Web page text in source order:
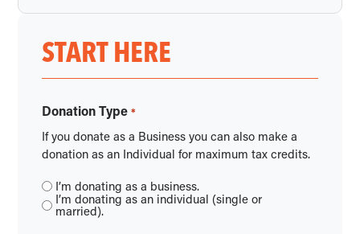
START HERE
Donation Type *
If you donate as a Business you can also make a
donation as an Individual for maximum tax credits.
I’m donating as a business.
I’m donating as an individual (single or
married).